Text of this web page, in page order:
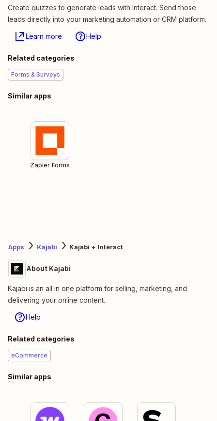
Create quizzes to generate leads with Interact. Send those
leads directly into your marketing automation or CRM platform.
Learn more Help
Related categories
Forms & Surveys
Similar apps
Zapier Forms
Apps Kajabi Kajabi + Interact
About Kajabi
Kajabi is an all in one platform for selling, marketing, and
delivering your online content.
Help
Related categories
eCommerce
Similar apps